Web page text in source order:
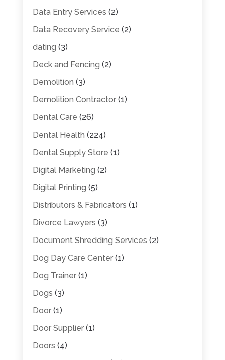
Data Entry Services (2)
Data Recovery Service (2)
dating (3)
Deck and Fencing (2)
Demolition (3)
Demolition Contractor(1)
Dental Care (26)
Dental Health (224)
Dental Supply Store (1)
Digital Marketing (2)
Digital Printing (5)
Distributors & Fabricators (1)
Divorce Lawyers (3)
Document Shredding Services (2)
Dog Day Care Center(1)
Dog Trainer(1)
Dogs (3)
Door(1)
Door Supplier(1)
Doors (4)